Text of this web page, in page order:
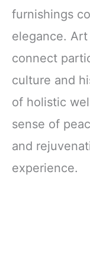
furnishings
elegance.
connect
culture and
of holistic
sense of
and
experience.